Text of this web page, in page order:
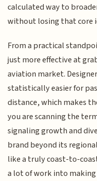
calculated way to
without losing that core
From a practical
just more effective at
aviation market.
statistically easier for
distance, which makes
you are scanning the
signaling growth and
brand beyond its
like a truly coast-to-
a lot of work into